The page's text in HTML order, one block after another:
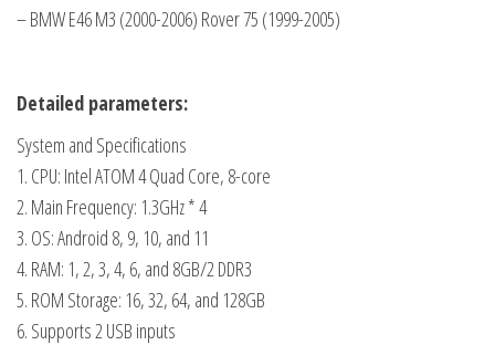
– BMW E46 M3 (2000-2006) Rover 75 (1999-2005)
Detailed parameters:
System and Specifications
1. CPU: Intel ATOM 4 Quad Core, 8-core
2. Main Frequency: 1.3GHz * 4
3. OS: Android 8, 9, 10, and 11
4. RAM: 1, 2, 3, 4, 6, and 8GB/2 DDR3
5. ROM Storage: 16, 32, 64, and 128GB
6. Supports 2 USB inputs